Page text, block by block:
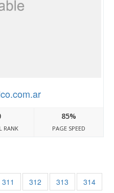
RANK
85%
PAGE SPEED
311 312 313
314